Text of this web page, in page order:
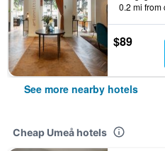
0.2 mi from
$89
See more nearby hotels
Cheap Umeå hotels